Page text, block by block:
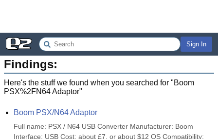
Sign In
Findings:
Here's the stuff we found when you searched for "Boom
PSX%2FN64 Adaptor"
Boom PSX/N64 Adaptor
Full name: PSX / N64 USB Converter Manufacturer: Boom
Interface: USB Cost: about £7, or about $12 OS Compatibility: